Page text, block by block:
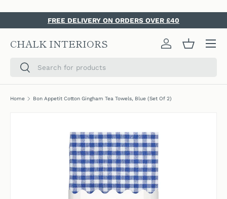
SKIP TO CONTENT
FREE DELIVERY ON ORDERS OVER £40
CHALK INTERIORS
SearchSearch
Log in Basket
Home Bon Appetit Cotton Gingham Tea Towels, Blue (Set Of 2)
SKIP TO PRODUCT INFORMATION